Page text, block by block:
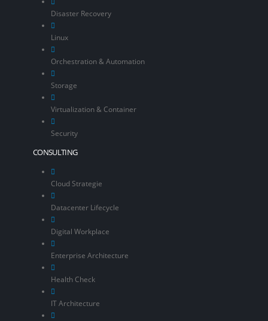
Disaster Recovery
Linux
Orchestration & Automation
Storage
Virtualization & Container
Security
CONSULTING
Cloud Strategie
Datacenter Lifecycle
Digital Workplace
Enterprise Architecture
Health Check
IT Architecture